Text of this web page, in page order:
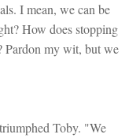
I mean, we can be
How does stopping
Pardon my wit, but we
Toby. "We